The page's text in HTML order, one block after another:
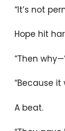
“It’s not
Hope hit
“Then
“Because it
A beat.